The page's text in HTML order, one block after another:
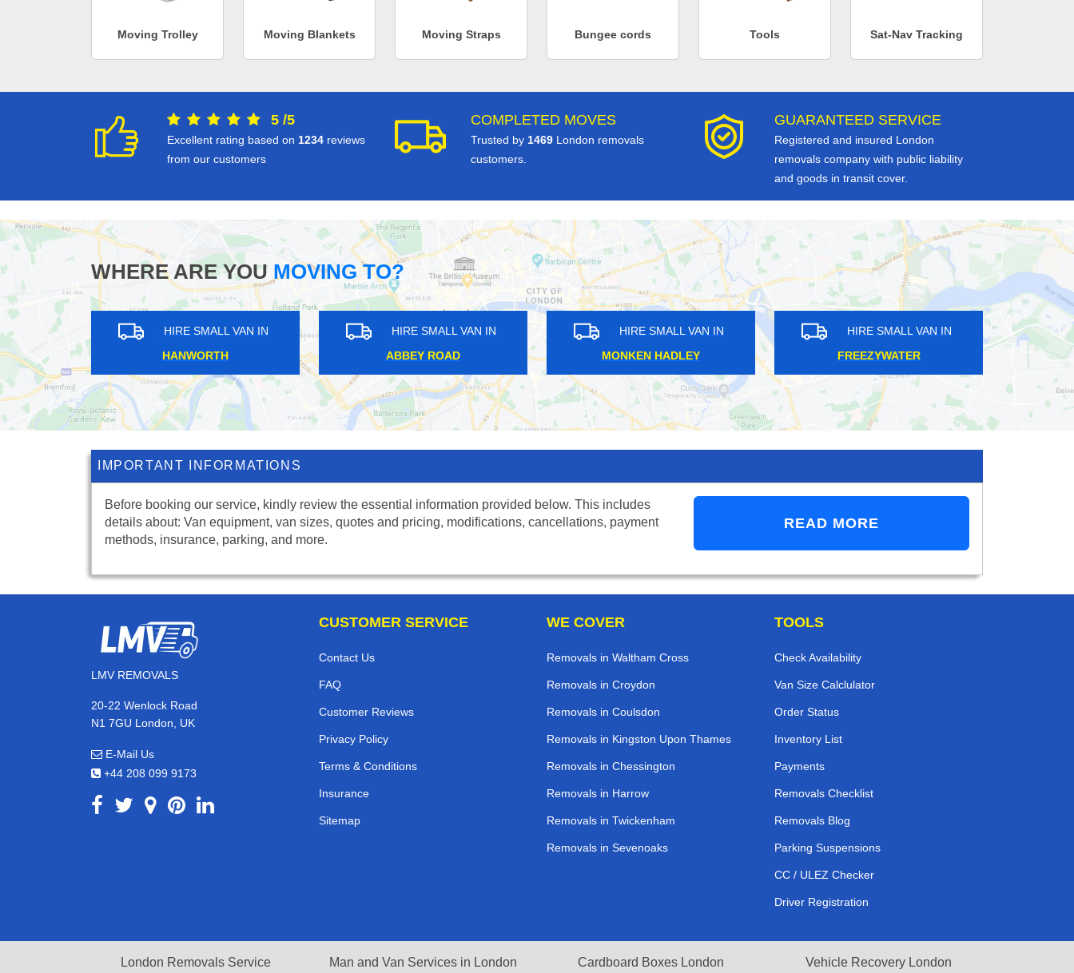
Moving Trolley Moving Blankets Moving Straps Bungee cords Tools Sat-Nav Tracking
5 /5
Excellent rating based on 1234 reviews
from our customers
COMPLETED MOVES
Trusted by 1469 London removals
customers.
GUARANTEED SERVICE
Registered and insured London
removals company with public liability
and goods in transit cover.
WHERE ARE YOUMOVING TO?
SMALL VAN IN
ROAD
HIRE SMALL VAN IN
MONKEN HADLEY
HIRE SMALL VAN IN
FREEZYWATER
HIRE SMALL VAN IN
EAST FINCHLEY
HIRE SMALL VAN IN
LONDON
IMPORTANT INFORMATIONS
Before booking our service, kindly review the essential information provided below. This includes
details about: Van equipment, van sizes, quotes and pricing, modifications, cancellations, payment
methods, insurance, parking, and more.
READ MORE
LMV REMOVALS
20-22 Wenlock Road
N1 7GU London, UK
E-Mail Us
+44 208 099 9173
CUSTOMER SERVICE
Contact Us
FAQ
Customer Reviews
Privacy Policy
Terms & Conditions
Insurance
Sitemap
WE COVER
Removals in Waltham Cross
Removals in Croydon
Removals in Coulsdon
Removals in Kingston Upon Thames
Removals in Chessington
Removals in Harrow
Removals in Twickenham
Removals in Sevenoaks
TOOLS
Check Availability
Van Size Calclulator
Order Status
Inventory List
Payments
Removals Checklist
Removals Blog
Parking Suspensions
CC / ULEZ Checker
Driver Registration
London Removals Service Man and Van Services in London Cardboard Boxes London Vehicle Recovery London